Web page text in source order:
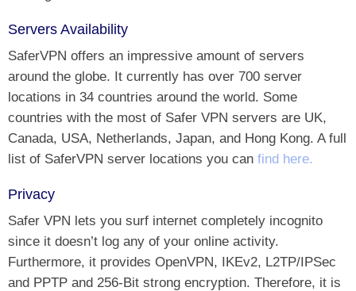
Servers Availability
SaferVPN offers an impressive amount of servers
around the globe. It currently has over 700 server
locations in 34 countries around the world. Some
countries with the most of Safer VPN servers are UK,
Canada, USA, Netherlands, Japan, and Hong Kong. A full
list of SaferVPN server locations you can find here.
Privacy
Safer VPN lets you surf internet completely incognito
since it doesn’t log any of your online activity.
Furthermore, it provides OpenVPN, IKEv2, L2TP/IPSec
and PPTP and 256-Bit strong encryption. Therefore, it is